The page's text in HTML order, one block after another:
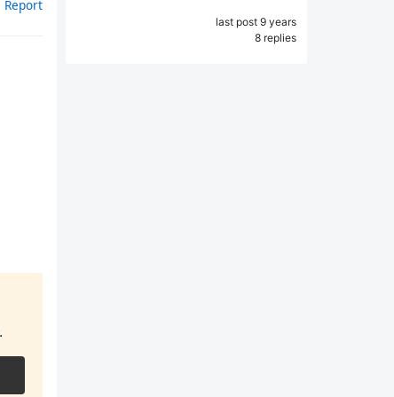
Report
last post 9 years
8 replies